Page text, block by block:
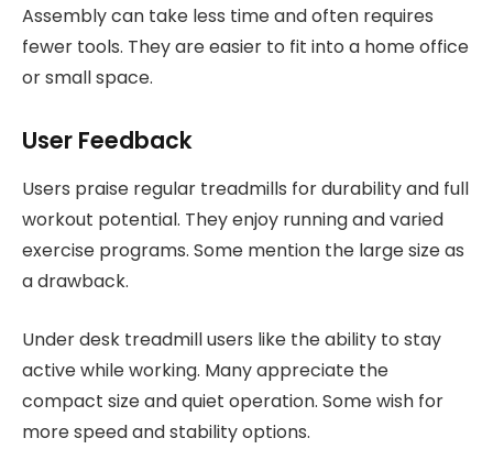
Assembly can take less time and often requires
fewer tools. They are easier to fit into a home office
or small space.
User Feedback
Users praise regular treadmills for durability and full
workout potential. They enjoy running and varied
exercise programs. Some mention the large size as
a drawback.
Under desk treadmill users like the ability to stay
active while working. Many appreciate the
compact size and quiet operation. Some wish for
more speed and stability options.